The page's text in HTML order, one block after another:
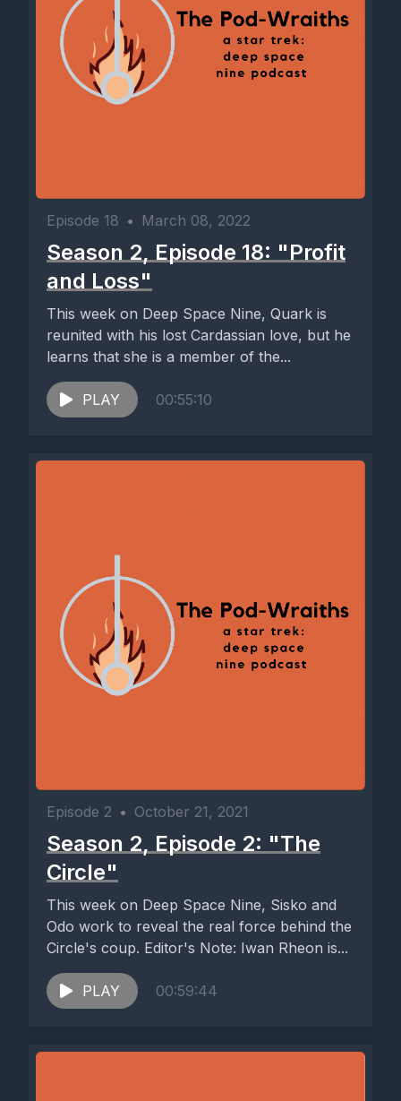
Episode 18 • March 08, 2022
Season 2, Episode 18: "Profit
and Loss"
This week on Deep Space Nine, Quark is
reunited with his lost Cardassian love, but he
learns that she is a member of the...
PLAY 00:55:10
Episode 2 • October 21, 2021
Season 2, Episode 2: "The
Circle"
This week on Deep Space Nine, Sisko and
Odo work to reveal the real force behind the
Circle's coup. Editor's Note: Iwan Rheon is...
PLAY 00:59:44